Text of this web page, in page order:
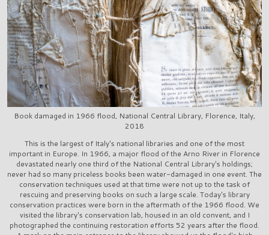
Book damaged in 1966 flood, National Central Library, Florence, Italy,
2018
This is the largest of Italy's national libraries and one of the most
important in Europe. In 1966, a major flood of the Arno River in Florence
devastated nearly one third of the National Central Library's holdings;
never had so many priceless books been water-damaged in one event. The
conservation techniques used at that time were not up to the task of
rescuing and preserving books on such a large scale. Today's library
conservation practices were born in the aftermath of the 1966 flood. We
visited the library's conservation lab, housed in an old convent, and I
photographed the continuing restoration efforts 52 years after the flood.